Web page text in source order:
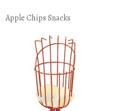
Apple Chips Snacks